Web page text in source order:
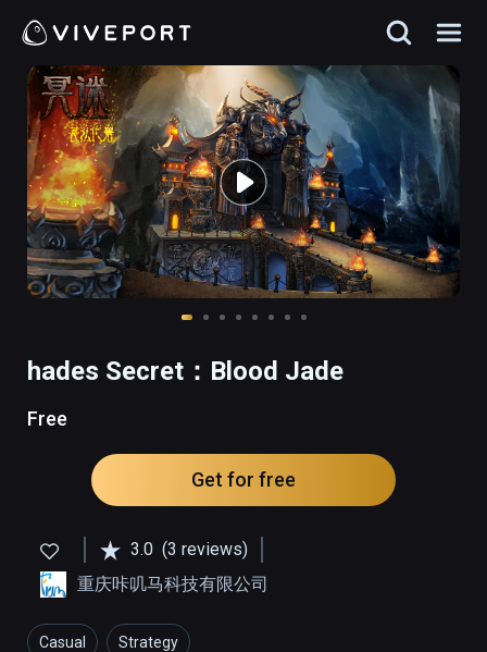
hades Secret：Blood Jade
Free
Get for free
3.0 (3 reviews)
重庆咔叽马科技有限公司
Casual Strategy